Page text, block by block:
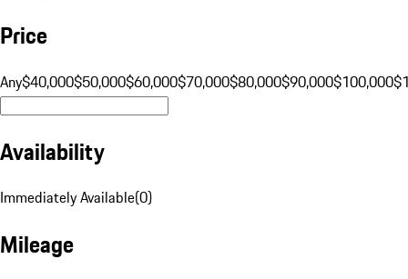
Price
Any$40,000$50,000$60,000$70,000$80,000$90,000$100,000
Availability
Immediately Available(0)
Mileage